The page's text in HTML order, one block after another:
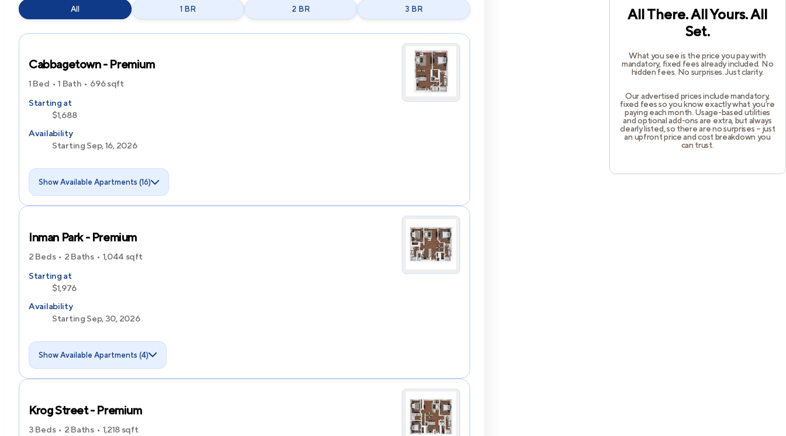
All There. All Yours. All
Set.
What you see is the price you pay with
mandatory, fixed fees already included. No
hidden fees. No surprises. Just clarity.
Our advertised prices include mandatory,
fixed fees so you know exactly what you’re
paying each month. Usage-based utilities
and optional add-ons are extra, but always
clearly listed, so there are no surprises – just
an upfront price and cost breakdown you
can trust.
All 1 BR 2 BR 3 BR
Cabbagetown - Premium
1 Bed 1 Bath 696sqft
Starting at
$1,688
Availability
Starting Sep, 16, 2026
Show Available Apartments (16)
Inman Park - Premium
2 Beds 2 Baths 1,044 sqft
Starting at
$1,976
Availability
Starting Sep, 30, 2026
Show Available Apartments (4)
Krog Street - Premium
3 Beds 2 Baths 1,218 sqft